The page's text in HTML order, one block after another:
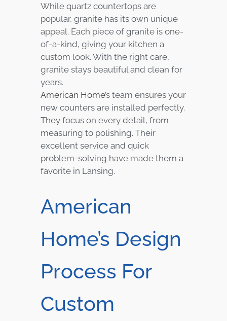
While quartz countertops are
popular, granite has its own unique
appeal. Each piece of granite is one-
of-a-kind, giving your kitchen a
custom look. With the right care,
granite stays beautiful and clean for
years.
American Home’s team ensures your
new counters are installed perfectly.
They focus on every detail, from
measuring to polishing. Their
excellent service and quick
problem-solving have made them a
favorite in Lansing.
American
Home’s Design
Process For
Custom